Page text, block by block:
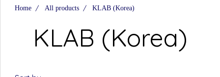
Home All products KLAB (Korea)
KLAB (Korea)